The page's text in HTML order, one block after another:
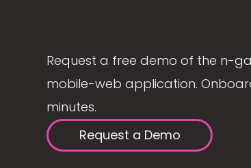
Request a free demo of the n-
mobile-web application.
minutes.
Request a Demo